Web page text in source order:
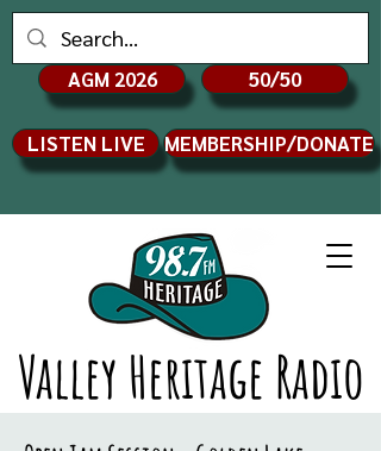
Valley Heritage Radio
AGM 2026 50/50
LISTEN LIVE MEMBERSHIP/DONATE